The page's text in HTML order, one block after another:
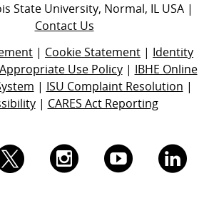
State University, Normal, IL USA |
Contact Us
| Cookie Statement | Identity
Appropriate Use Policy| IBHE Online
| ISU Complaint Resolution |
| CARES Act Reporting
I.
I.
I.
I.